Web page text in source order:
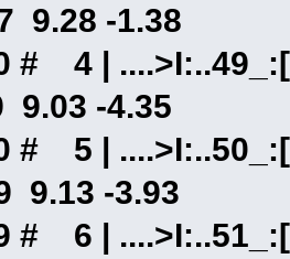
9.28 -1.38
4 |
9.03 -4.35
5 |
9.13 -3.93
6 |